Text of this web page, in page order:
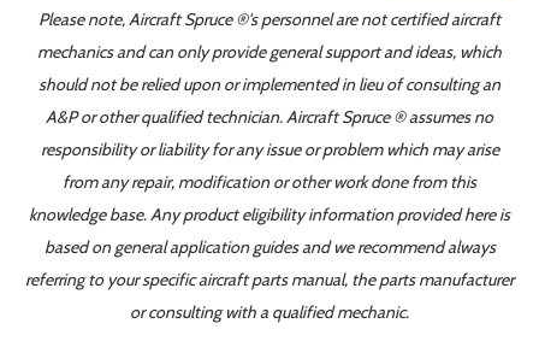
Please note, Aircraft Spruce ®'s personnel are not certified aircraft
mechanics and can only provide general support and ideas, which
should not be relied upon or implemented in lieu of consulting an
A&P or other qualified technician. Aircraft Spruce ® assumes no
responsibility or liability for any issue or problem which may arise
from any repair, modification or other work done from this
knowledge base. Any product eligibility information provided here is
based on general application guides and we recommend always
referring to your specific aircraft parts manual, the parts manufacturer
or consulting with a qualified mechanic.